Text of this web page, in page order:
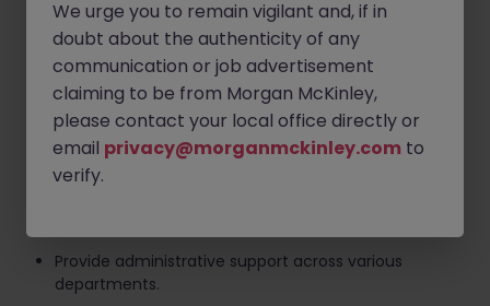
Provide a professional and friendly reception
service, welcoming visitors and directing enquiries
appropriately.
Manage incoming telephone calls, emails, and
correspondence efficiently and professionally.
Maintain reception and meeting room areas to a
high standard.
Provide administrative support across various
departments.
We urge you to remain vigilant and, if in
doubt about the authenticity of any
communication or job advertisement
claiming to be from Morgan McKinley,
please contact your local office directly or
email privacy@morganmckinley.com to
verify.